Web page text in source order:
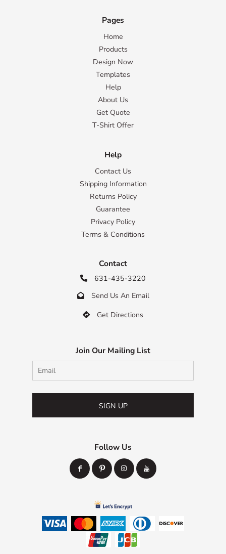
Pages
Home
Products
Design Now
Templates
Help
About Us
Get Quote
T-Shirt Offer
Help
Contact Us
Shipping Information
Returns Policy
Guarantee
Privacy Policy
Terms & Conditions
Contact
 631-435-3220
 Send Us An Email
 Get Directions
Join Our Mailing List
SIGN UP
Follow Us